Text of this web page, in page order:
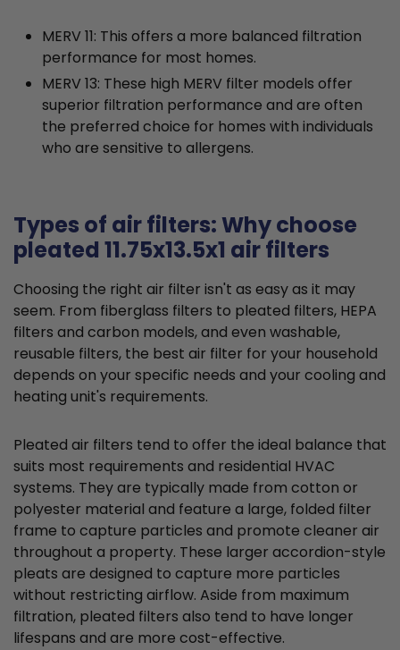
MERV 11: This offers a more balanced filtration
performance for most homes.
MERV 13: These high MERV filter models offer
superior filtration performance and are often
the preferred choice for homes with individuals
who are sensitive to allergens.
Types of air filters: Why choose
pleated 11.75x13.5x1 air filters
Choosing the right air filter isn't as easy as it may
seem. From fiberglass filters to pleated filters, HEPA
filters and carbon models, and even washable,
reusable filters, the best air filter for your household
depends on your specific needs and your cooling and
heating unit's requirements.
Pleated air filters tend to offer the ideal balance that
suits most requirements and residential HVAC
systems. They are typically made from cotton or
polyester material and feature a large, folded filter
frame to capture particles and promote cleaner air
throughout a property. These larger accordion-style
pleats are designed to capture more particles
without restricting airflow. Aside from maximum
filtration, pleated filters also tend to have longer
lifespans and are more cost-effective.